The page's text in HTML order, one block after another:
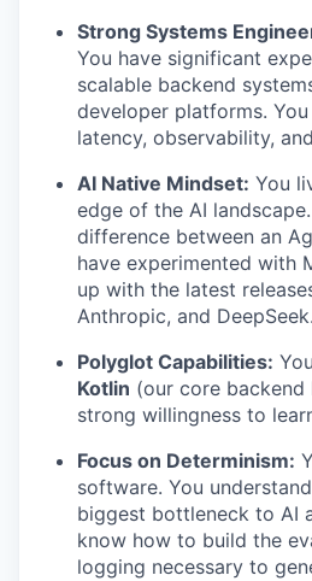
Strong Systems
You have significant
scalable backend
developer platforms.
latency, observability,
AI Native Mindset: You
edge of the AI
difference between an
have experimented with
up with the latest
Anthropic, and DeepSeek.
Polyglot Capabilities:
Kotlin (our core backend
strong willingness to
Focus on Determinism:
software. You
biggest bottleneck to AI
know how to build the
logging necessary to